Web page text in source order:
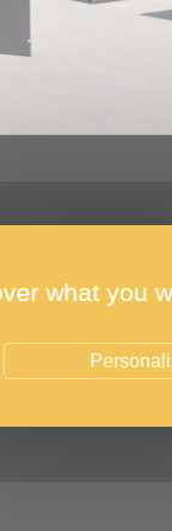
in Monaco
what you